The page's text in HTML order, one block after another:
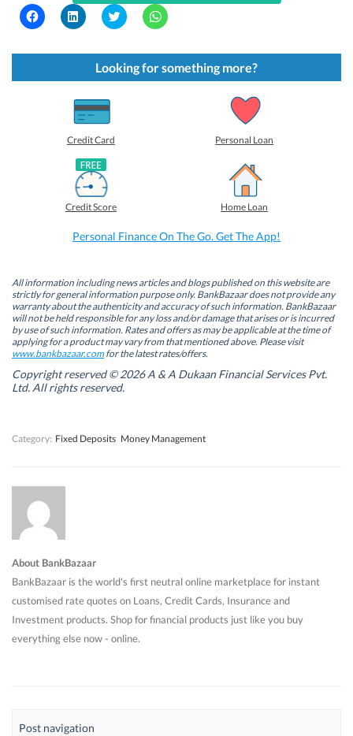
C
l
k
s
n
s
i
n
n
e
w
w
i
n
d
o
C
l
k
s
h
a
r
e
o
n
L
i
n
k
e
d
(
n
s
i
n
n
e
w
w
i
n
d
o
C
l
k
t
o
s
(
O
s
i
n
n
e
w
w
i
d
o
w
C
l
k
t
o
s
p
(
n
s
i
n
n
e
w
w
n
d
Looking for something more?
Credit Card Personal Loan
Credit Score Home Loan
Personal Finance On The Go. Get The App!
All information including news articles and blogs published on this website are
strictly for general information purpose only. BankBazaar does not provide any
warranty about the authenticity and accuracy of such information. BankBazaar
will not be held responsible for any loss and/or damage that arises or is incurred
by use of such information. Rates and offers as may be applicable at the time of
applying for a product may vary from that mentioned above. Please visit
www.bankbazaar.comfor the latest rates/offers.
Copyright reserved © 2026 A & A Dukaan Financial Services Pvt.
Ltd. All rights reserved.
Category: Fixed Deposits Money Management
About BankBazaar
BankBazaar is the world's first neutral online marketplace for instant
customised rate quotes on Loans, Credit Cards, Insurance and
Investment products. Shop for financial products just like you buy
everything else now - online.
Post navigation